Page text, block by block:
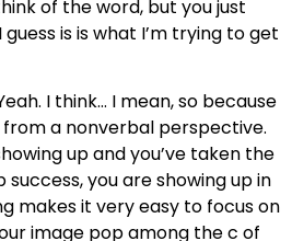
of the word, but you just
is is what I’m trying to get
I think… I mean, so because
a nonverbal perspective.
up and you’ve taken the
you are showing up in
makes it very easy to focus on
image pop among the c of